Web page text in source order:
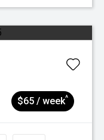
$65 / week^